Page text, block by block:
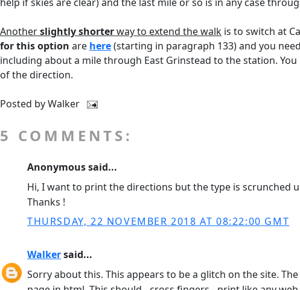
Anotherslightly shorterway to extend the walk is to switch at
for this option are here(starting in paragraph 133) and you need
including about a mile through East Grinstead to the station.
of the direction.
Posted byWalker
5 COMMENTS:
Anonymous said...
Hi, I want to print the directions but the type is scrunched
Thanks !
THURSDAY, 22 NOVEMBER 2018 AT 08:22:00 GMT
Walkersaid...
Sorry about this. This appears to be a glitch on the site.